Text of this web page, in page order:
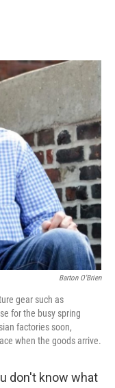
o
k
r
I
n
Barton O'Brien
gear such as
for the busy spring
factories soon,
when the goods arrive.
don't know what